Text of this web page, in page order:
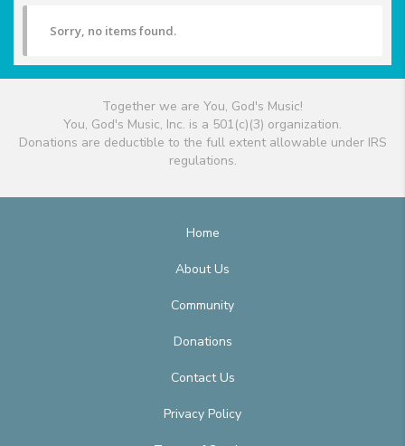
Sorry, no items found.
Together we are You, God's Music!
You, God's Music, Inc. is a 501(c)(3) organization.
Donations are deductible to the full extent allowable under IRS
regulations.
Home
About Us
Community
Donations
Contact Us
Privacy Policy